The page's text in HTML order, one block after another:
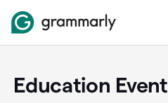
Education